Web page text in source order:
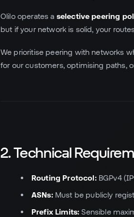
Olilo operates a selective peering
but if your network is solid, your
We prioritise peering with networks
for our customers, optimising paths,
2. Technical
Routing Protocol:BGPv4
ASNs:Must be publicly
Prefix Limits: Sensible